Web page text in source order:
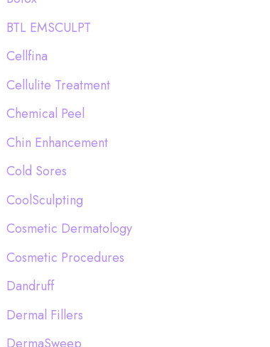
BTL EMSCULPT
Cellfina
Cellulite Treatment
Chemical Peel
Chin Enhancement
Cold Sores
CoolSculpting
Cosmetic Dermatology
Cosmetic Procedures
Dandruff
Dermal Fillers